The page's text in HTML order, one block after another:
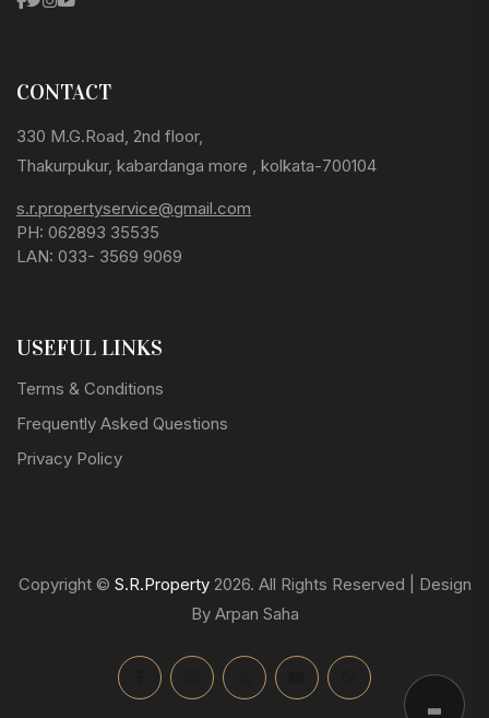
CONTACT
330 M.G.Road, 2nd floor,
Thakurpukur, kabardanga more , kolkata-700104
s.r.propertyservice@gmail.com
PH: 062893 35535
LAN: 033- 3569 9069
USEFUL LINKS
Terms & Conditions
Frequently Asked Questions
Privacy Policy
Copyright © S.R.Property2026. All Rights Reserved | Design
By Arpan Saha